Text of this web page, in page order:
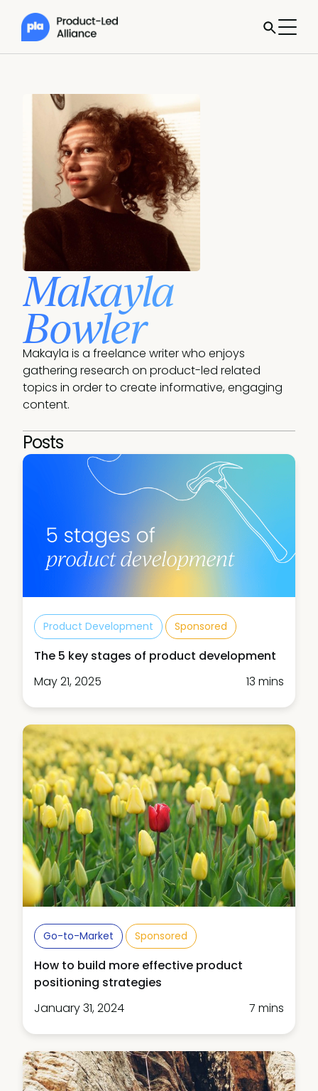
Makayla
Bowler
Makayla is a freelance writer who enjoys
gathering research on product-led related
topics in order to create informative, engaging
content.
Posts
Product Development Sponsored
The 5 key stages of product development
May 21, 2025
13 mins
Go-to-Market Sponsored
How to build more effective product
positioning strategies
January 31, 2024
7 mins